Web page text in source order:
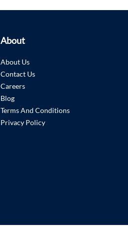
About
About Us
Contact Us
Careers
Blog
Terms And Conditions
Privacy Policy